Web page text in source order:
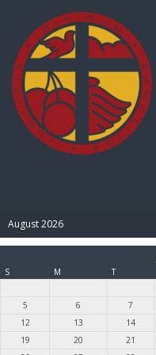
August 2026
S M T
5
6 7
12
13 14
19
20 21